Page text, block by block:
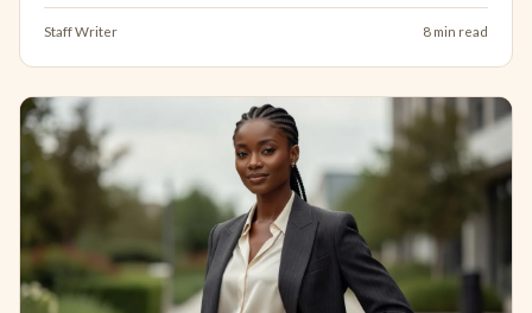
Staff Writer 8 min read